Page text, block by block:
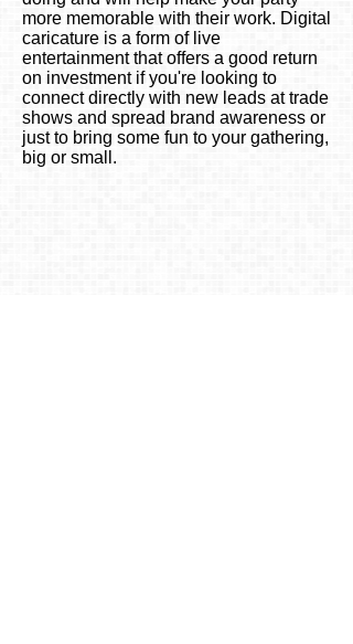
more memorable with their work. Digital
caricature is a form of live
entertainment that offers a good return
on investment if you're looking to
connect directly with new leads at trade
shows and spread brand awareness or
just to bring some fun to your gathering,
big or small.